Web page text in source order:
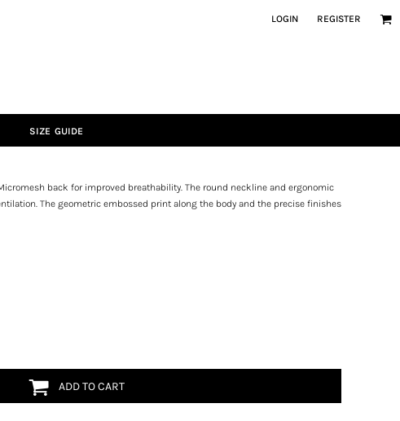
LOGIN REGISTER
SIZE GUIDE
back for improved breathability. The round neckline and ergonomic
The geometric embossed print along the body and the precise finishes
ADD TO CART